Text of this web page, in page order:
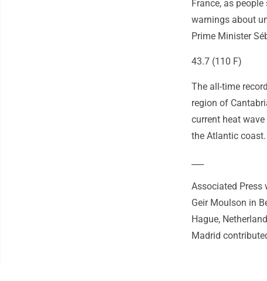
France, as
warnings about
Prime Minister
43.7 (110 F)
The all-time
region of
current heat
the Atlantic coast.
Associated Press
Geir Moulson in
Hague,
Madrid